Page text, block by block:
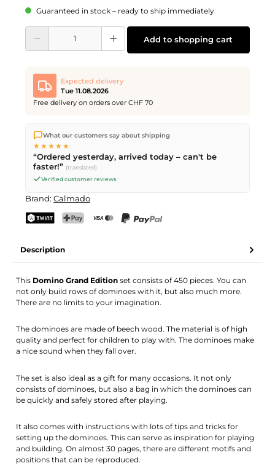
Guaranteed in stock – ready to ship immediately
Product Quantity: Enter the desired amount or use the buttons to increase or
Add to shopping cart
Expected delivery
Tue 11.08.2026
Free delivery on orders over CHF 70
We ship directly from our warehouse in Kriens, Switzerland.
Free shippingon orders overCHF 70. Orders placed before
PM(Mon–Fri) ship the same day –
delivery by Swiss Post.
What our customers say about shipping
★★★★★
“Ordered yesterday, arrived today – can't be
faster!” (translated)
Verified customer reviews
Brand: Calmado
Description
This Domino Grand Editionset consists of 450 pieces. You can
not only build rows of dominoes with it, but also much more.
There are no limits to your imagination.
The dominoes are made of beech wood. The material is of high
quality and perfect for children to play with. The dominoes make
a nice sound when they fall over.
The set is also ideal as a gift for many occasions. It not only
consists of dominoes, but also a bag in which the dominoes can
be quickly and safely stored after playing.
It also comes with instructions with lots of tips and tricks for
setting up the dominoes. This can serve as inspiration for playing
and building. On almost 30 pages, there are different motifs and
positions that can be reproduced.